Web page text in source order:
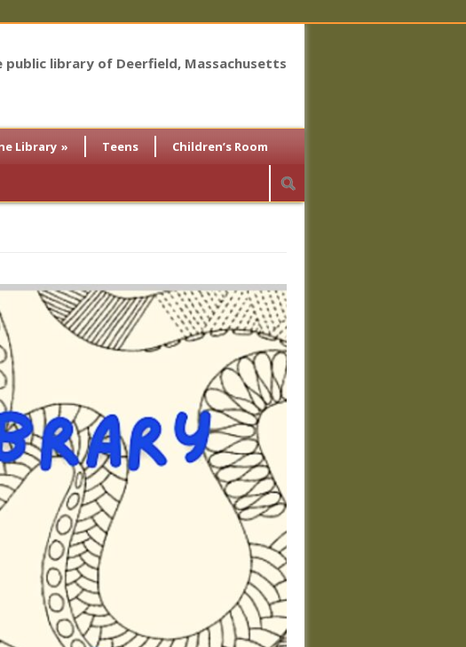
public library of Deerfield, Massachusetts
Library » Teens Children’s Room